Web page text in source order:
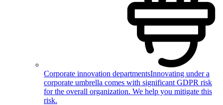
Corporate innovation departmentsInnovating under a
corporate umbrella comes with significant GDPR risk
for the overall organization. We help you mitigate this
risk.